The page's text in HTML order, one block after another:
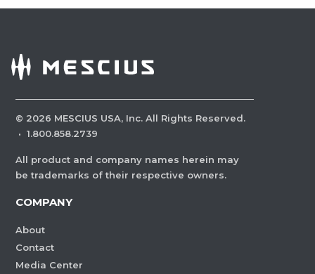
© 2026 MESCIUS USA, Inc. All Rights Reserved.
· 1.800.858.2739
All product and company names herein may
be trademarks of their respective owners.
COMPANY
About
Contact
Media Center